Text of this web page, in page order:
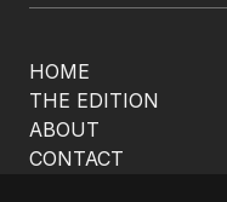
HOME
THE EDITION
ABOUT
CONTACT